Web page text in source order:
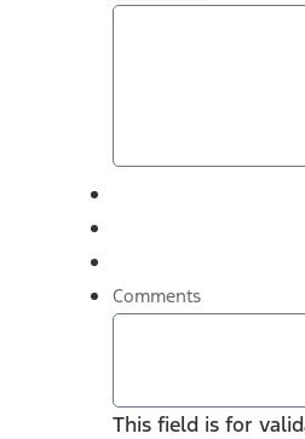
Comments
This field is for